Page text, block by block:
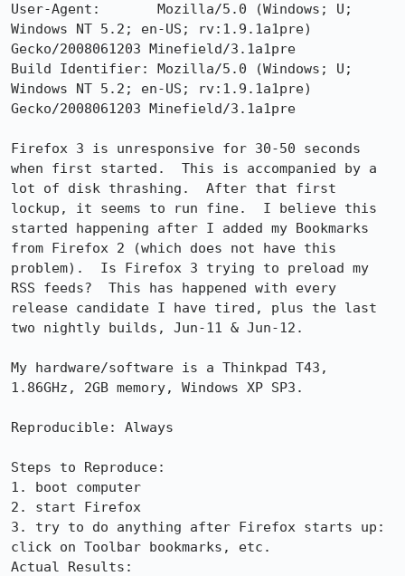
User-Agent:       Mozilla/5.0 (Windows; U;
Windows NT 5.2; en-US; rv:1.9.1a1pre)
Gecko/2008061203 Minefield/3.1a1pre
Build Identifier: Mozilla/5.0 (Windows; U;
Windows NT 5.2; en-US; rv:1.9.1a1pre)
Gecko/2008061203 Minefield/3.1a1pre
Firefox 3 is unresponsive for 30-50 seconds
when first started.  This is accompanied by a
lot of disk thrashing.  After that first
lockup, it seems to run fine.  I believe this
started happening after I added my Bookmarks
from Firefox 2 (which does not have this
problem).  Is Firefox 3 trying to preload my
RSS feeds?  This has happened with every
release candidate I have tired, plus the last
two nightly builds, Jun-11 & Jun-12.
My hardware/software is a Thinkpad T43,
1.86GHz, 2GB memory, Windows XP SP3.
Reproducible: Always
Steps to Reproduce:
1. boot computer
2. start Firefox
3. try to do anything after Firefox starts up:
click on Toolbar bookmarks, etc.
Actual Results: